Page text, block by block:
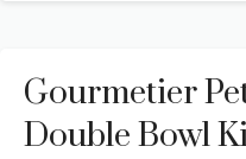
Gourmetier
Double Bowl